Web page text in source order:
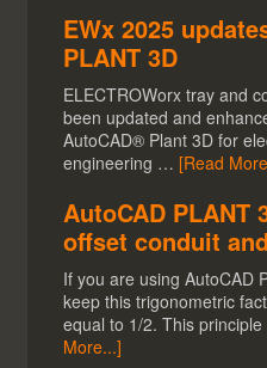
EWx 2025
PLANT 3D
ELECTROWorx tray and
been updated and
AutoCAD® Plant 3D for
engineering … [Read
AutoCAD PLANT
offset conduit
If you are using AutoCAD
keep this trigonometric
equal to 1/2. This
More...]